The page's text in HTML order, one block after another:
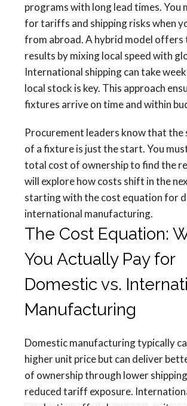
programs with long lead times. You
for tariffs and shipping risks when
from abroad. A hybrid model offers
results by mixing local speed with
International shipping can take
local stock is key. This approach
fixtures arrive on time and within
Procurement leaders know that the
of a fixture is just the start. You
total cost of ownership to find the
will explore how costs shift in the
starting with the cost equation for
international manufacturing.
The Cost Equation:
You Actually Pay for
Domestic vs.
Manufacturing
Domestic manufacturing typically
higher unit price but can deliver
of ownership through lower
reduced tariff exposure.